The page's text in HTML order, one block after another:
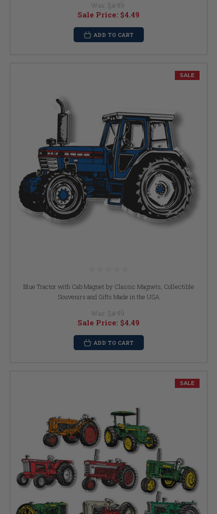
Was: $4.99
Sale Price: $4.49
ADD TO CART
SALE
Blue Tractor with Cab Magnet by Classic Magnets, Collectible
Souvenirs and Gifts Made in the USA
Was: $4.99
Sale Price: $4.49
ADD TO CART
SALE